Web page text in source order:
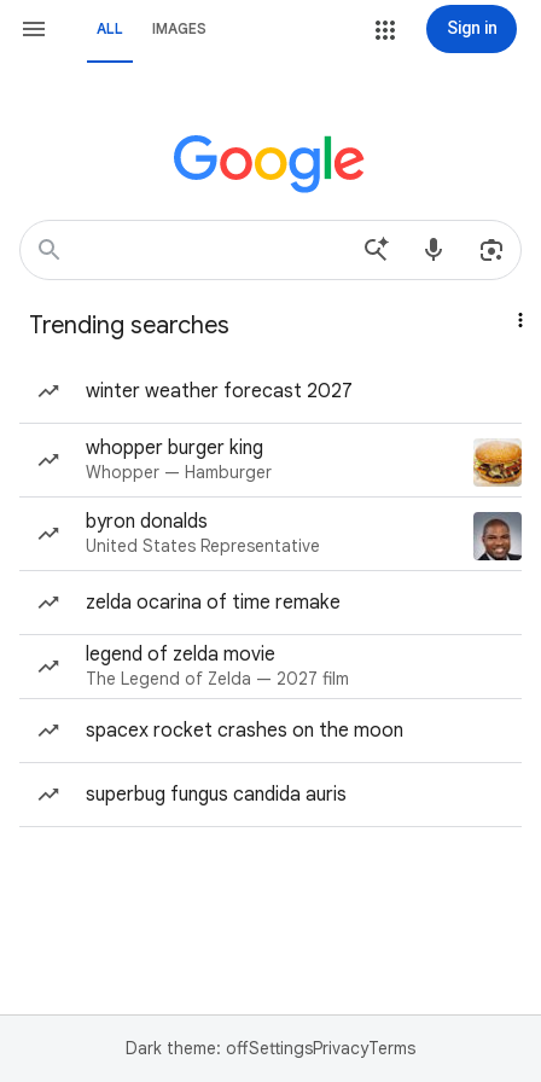
ALL IMAGES Sign in
Trending searches
winter weather forecast 2027
whopper burger king
Whopper — Hamburger
byron donalds
United States Representative
zelda ocarina of time remake
legend of zelda movie
The Legend of Zelda — 2027 film
spacex rocket crashes on the moon
superbug fungus candida auris
Dark theme: offSettingsPrivacyTerms